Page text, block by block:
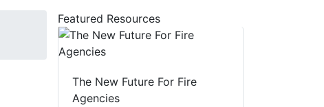
Featured Resources
The New Future For Fire
Agencies